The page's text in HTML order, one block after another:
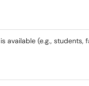
available (e.g., students,